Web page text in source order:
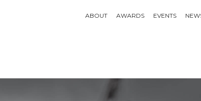
ABOUT AWARDS EVENTS